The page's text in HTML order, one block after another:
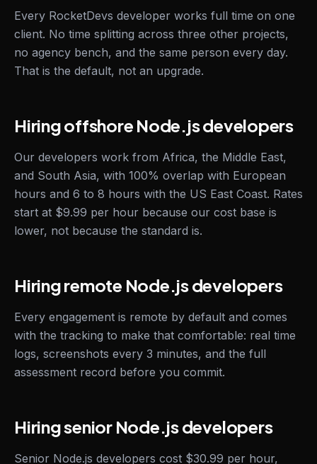
Every RocketDevs developer works full time on one
client. No time splitting across three other projects,
no agency bench, and the same person every day.
That is the default, not an upgrade.
Hiring offshore Node.js developers
Our developers work from Africa, the Middle East,
and South Asia, with 100% overlap with European
hours and 6 to 8 hours with the US East Coast. Rates
start at $9.99 per hour because our cost base is
lower, not because the standard is.
Hiring remote Node.js developers
Every engagement is remote by default and comes
with the tracking to make that comfortable: real time
logs, screenshots every 3 minutes, and the full
assessment record before you commit.
Hiring senior Node.js developers
Senior Node.js developers cost $30.99 per hour,